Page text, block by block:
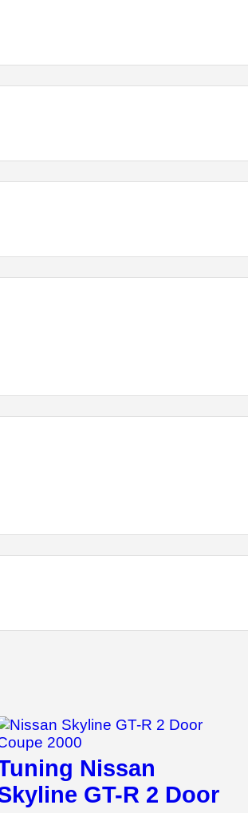
Nissan
GT-R 2 Door